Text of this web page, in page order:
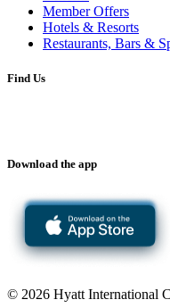
Member Offers
Hotels & Resorts
Restaurants, Bars &
Find Us
Download the app
© 2026 Hyatt International